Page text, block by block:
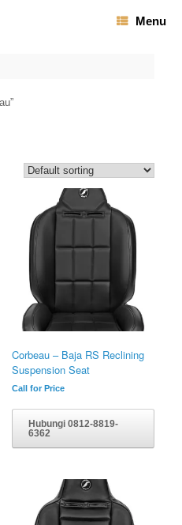
Menu
Corbeau – Baja RS Reclining
Suspension Seat
Call for Price
Hubungi 0812-8819-
6362